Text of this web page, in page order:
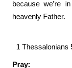
because we’re
heavenly Father.
1 Thessalonians
Pray: